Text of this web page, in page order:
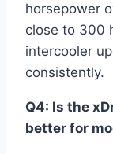
horsepower
close to 300
intercooler
consistently.
Q4: Is the
better for